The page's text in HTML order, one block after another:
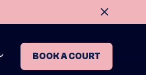
BOOK A COURT